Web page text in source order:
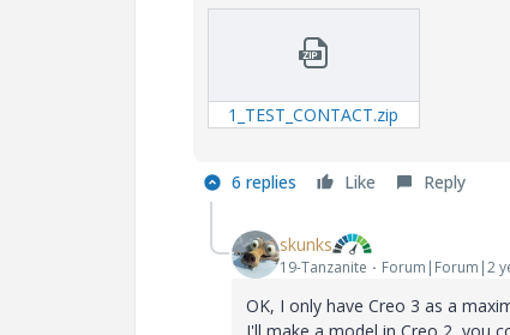
1_TEST_CONTACT.zip
6 replies Like Reply
skunks
19-Tanzanite Forum|Forum|2
OK, I only have Creo 3 as a